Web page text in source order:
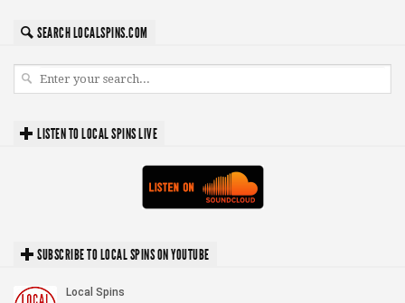
SEARCH LOCALSPINS.COM
LISTEN TO LOCAL SPINS LIVE
SUBSCRIBE TO LOCAL SPINS ON YOUTUBE